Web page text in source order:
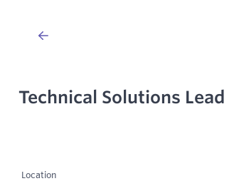
Technical Solutions Lead
Location